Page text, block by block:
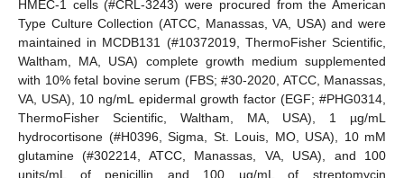
HMEC-1 cells (#CRL-3243) were procured from the American
Type Culture Collection (ATCC, Manassas, VA, USA) and were
maintained in MCDB131 (#10372019, ThermoFisher Scientific,
Waltham, MA, USA) complete growth medium supplemented
with 10% fetal bovine serum (FBS; #30-2020, ATCC, Manassas,
VA, USA), 10 ng/mL epidermal growth factor (EGF; #PHG0314,
ThermoFisher Scientific, Waltham, MA, USA), 1 µg/mL
hydrocortisone (#H0396, Sigma, St. Louis, MO, USA), 10 mM
glutamine (#302214, ATCC, Manassas, VA, USA), and 100
units/mL of penicillin and 100 µg/mL of streptomycin